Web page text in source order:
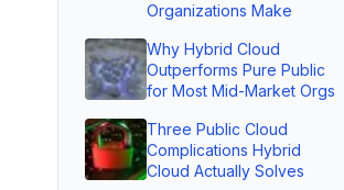
Organizations Make
Why Hybrid Cloud
Outperforms Pure Public
for Most Mid-Market Orgs
Three Public Cloud
Complications Hybrid
Cloud Actually Solves